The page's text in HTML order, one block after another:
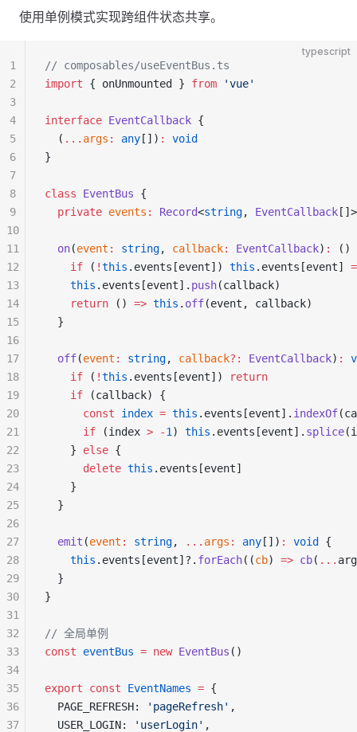
使用单例模式实现跨组件状态共享。
typescript
// composables/useEventBus.ts
import { onUnmounted } from 'vue'
interface EventCallback {
  (
... args : any []) :
void
}
class EventBus {
  private
events : Record<string, EventCallback
  on
(event : string, callback: EventCallback) :
()
    if
( !this .events[event]) this .events[event] =
    this
.events[event]. push(callback)
    return
() => this . off(event, callback)
  }
  off
(event : string, callback?: EventCallback) :
    if
( !this .events[event])
return
    if
(callback) {
      const
index = this .events[event]. indexOf
      if
(index > -1 ) this .events[event]. splice
    }
else {
      delete
this .events[event]
    }
  }
  emit
(event : string, ... args : any []) : void
{
    this
.events[event]?. forEach((cb) => cb( ...
  }
}
// 全局单例
const eventBus = new EventBus ()
export const EventNames = {
  PAGE_REFRESH:
'pageRefresh' ,
  USER_LOGIN:
'userLogin' ,
1
2
3
4
5
6
7
8
9
10
11
12
13
14
15
16
17
18
19
20
21
22
23
24
25
26
27
28
29
30
31
32
33
34
35
36
37